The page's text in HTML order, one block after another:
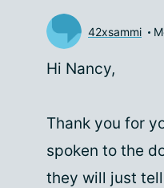
42xsammi
Hi Nancy,
Thank you for
spoken to the
they will just